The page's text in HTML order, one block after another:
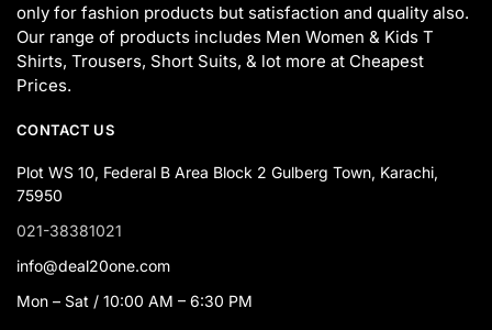
only for fashion products but satisfaction and quality also.
Our range of products includes Men Women & Kids T
Shirts, Trousers, Short Suits, & lot more at Cheapest
Prices.
CONTACT US
Plot WS 10, Federal B Area Block 2 Gulberg Town, Karachi,
75950
021-38381021
info@deal20one.com
Mon – Sat / 10:00 AM – 6:30 PM